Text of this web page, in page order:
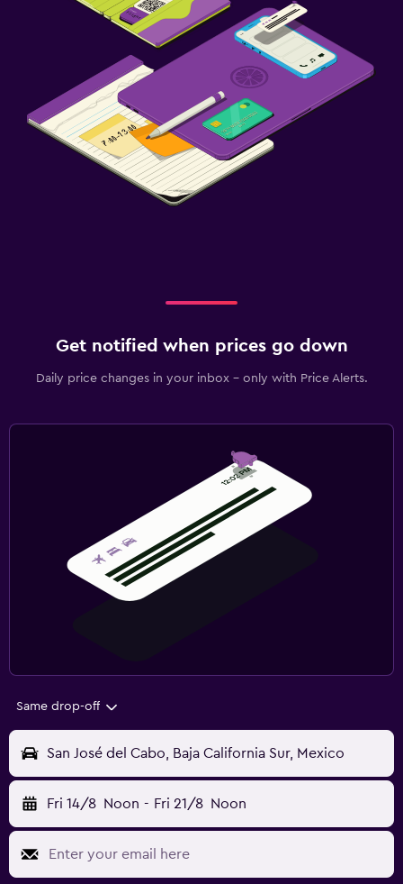
Get notified when prices go down
Daily price changes in your inbox - only with Price Alerts.
Same drop-off
San José del Cabo, Baja California Sur, Mexico
Fri 14/8 Noon - Fri 21/8 Noon